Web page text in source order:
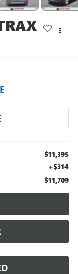
$11,395
+$314
$11,709